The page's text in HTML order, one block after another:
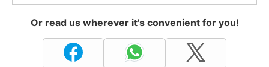
Or read us wherever it's convenient for you!